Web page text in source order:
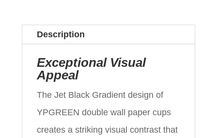
Description
Exceptional Visual
Appeal
The Jet Black Gradient design of
YPGREEN double wall paper cups
creates a striking visual contrast that